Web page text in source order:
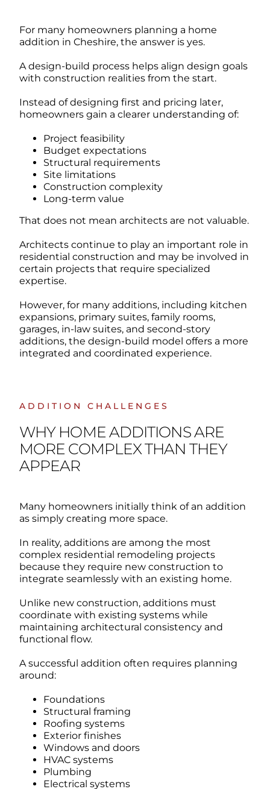
For many homeowners planning a home
addition in Cheshire, the answer is yes.
A design-build process helps align design goals
with construction realities from the start.
Instead of designing first and pricing later,
homeowners gain a clearer understanding of:
Project feasibility
Budget expectations
Structural requirements
Site limitations
Construction complexity
Long-term value
That does not mean architects are not valuable.
Architects continue to play an important role in
residential construction and may be involved in
certain projects that require specialized
expertise.
However, for many additions, including kitchen
expansions, primary suites, family rooms,
garages, in-law suites, and second-story
additions, the design-build model offers a more
integrated and coordinated experience.
ADDITION CHALLENGES
WHY HOME ADDITIONS ARE
MORE COMPLEX THAN THEY
APPEAR
Many homeowners initially think of an addition
as simply creating more space.
In reality, additions are among the most
complex residential remodeling projects
because they require new construction to
integrate seamlessly with an existing home.
Unlike new construction, additions must
coordinate with existing systems while
maintaining architectural consistency and
functional flow.
A successful addition often requires planning
around:
Foundations
Structural framing
Roofing systems
Exterior finishes
Windows and doors
HVAC systems
Plumbing
Electrical systems